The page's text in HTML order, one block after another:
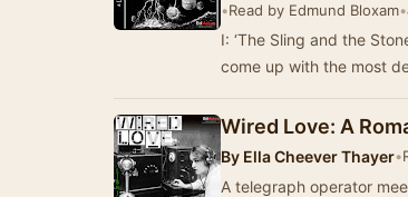
•Read by Edmund Bloxam•
I: ‘The Sling and the
come up with the most
Wired Love: A
By Ella Cheever Thayer•
A telegraph operator